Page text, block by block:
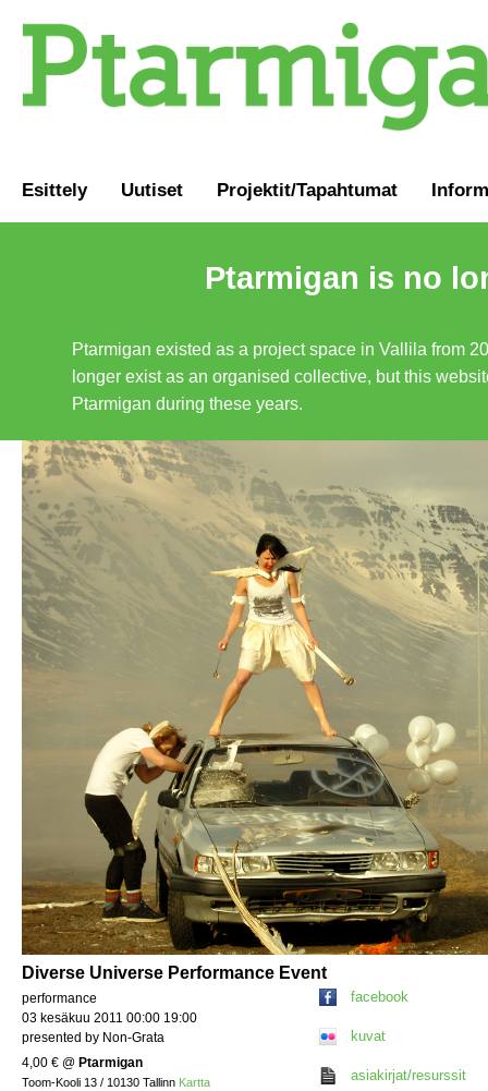
Esittely Uutiset Projektit/Tapahtumat
Ptarmigan is no
Ptarmigan existed as a project space in Vallila from
longer exist as an organised collective, but this
Ptarmigan during these years.
Diverse Universe Performance Event
performance
03 kesäkuu 2011 00:00 19:00
presented by Non-Grata
4,00 € @ Ptarmigan
Toom-Kooli 13 / 10130 Tallinn Kartta
facebook
kuvat
asiakirjat/resurssit